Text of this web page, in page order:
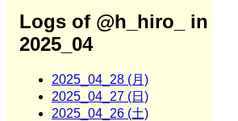
Logs of @h_hiro_ in
2025_04
2025_04_28 (月)
2025_04_27 (日)
2025_04_26 (土)